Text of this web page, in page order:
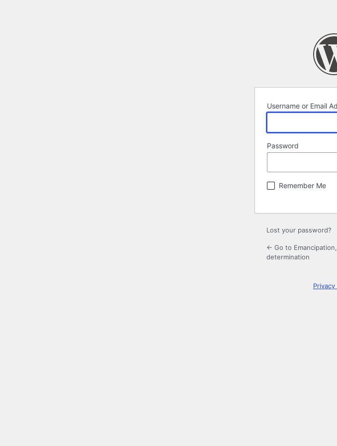
Username or Email
Password
Remember Me
Lost your password?
← Go to
determination
Privacy